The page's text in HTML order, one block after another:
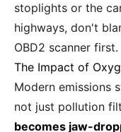
stoplights or the
highways, don't
OBD2 scanner first.
The Impact of
Modern emissions
not just pollution
becomes jaw-